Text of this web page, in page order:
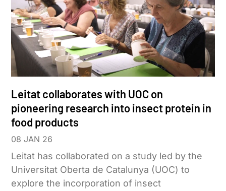
Leitat collaborates with UOC on
pioneering research into insect protein in
food products
08 JAN 26
Leitat has collaborated on a study led by the
Universitat Oberta de Catalunya (UOC) to
explore the incorporation of insect